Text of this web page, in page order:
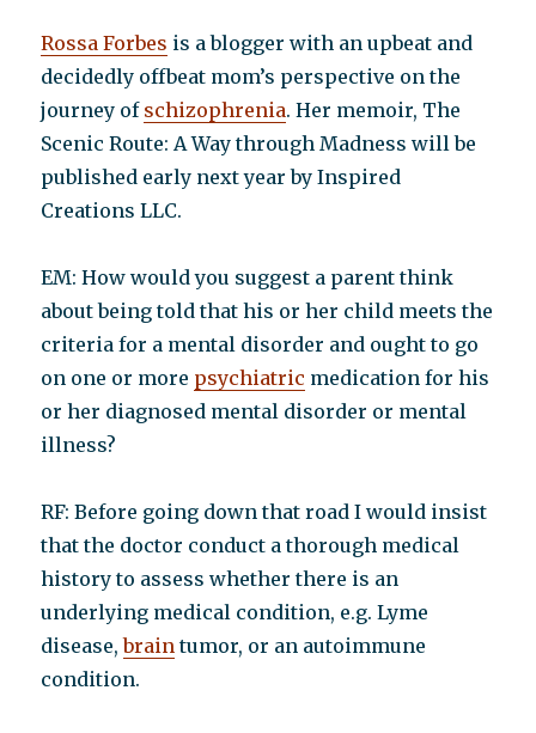
Rossa Forbes is a blogger with an upbeat and
decidedly offbeat mom’s perspective on the
journey of schizophrenia. Her memoir, The
Scenic Route: A Way through Madness will be
published early next year by Inspired
Creations LLC.
EM: How would you suggest a parent think
about being told that his or her child meets the
criteria for a mental disorder and ought to go
on one or more psychiatric medication for his
or her diagnosed mental disorder or mental
illness?
RF: Before going down that road I would insist
that the doctor conduct a thorough medical
history to assess whether there is an
underlying medical condition, e.g. Lyme
disease,braintumor, or an autoimmune
condition.